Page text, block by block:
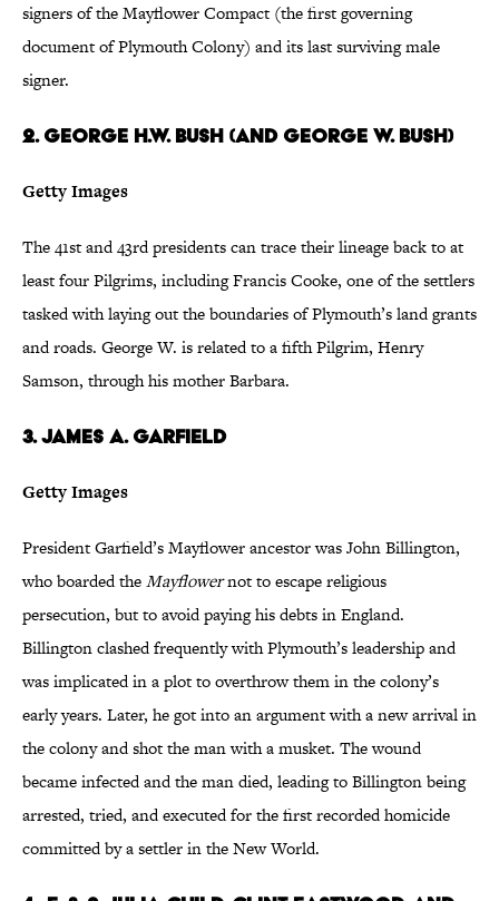
signers of the Mayflower Compact (the first governing
document of Plymouth Colony) and its last surviving male
signer.
2. George H.W. Bush (and George W. Bush)
Getty Images
The 41st and 43rd presidents can trace their lineage back to at
least four Pilgrims, including Francis Cooke, one of the settlers
tasked with laying out the boundaries of Plymouth’s land grants
and roads. George W. is related to a fifth Pilgrim, Henry
Samson, through his mother Barbara.
3. James A. Garfield
Getty Images
President Garfield’s Mayflower ancestor was John Billington,
who boarded theMayflowernot to escape religious
persecution, but to avoid paying his debts in England.
Billington clashed frequently with Plymouth’s leadership and
was implicated in a plot to overthrow them in the colony’s
early years. Later, he got into an argument with a new arrival in
the colony and shot the man with a musket. The wound
became infected and the man died, leading to Billington being
arrested, tried, and executed for the first recorded homicide
committed by a settler in the New World.